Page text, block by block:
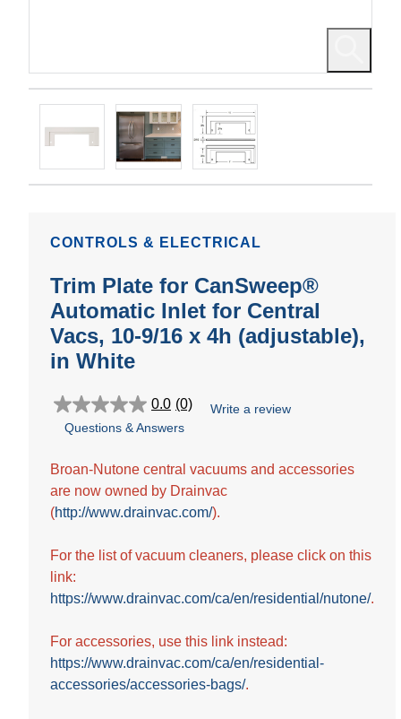
CONTROLS & ELECTRICAL
Trim Plate for CanSweep®
Automatic Inlet for Central
Vacs, 10-9/16 x 4h (adjustable),
in White
0.0 (0)
0.0
out
5
Write a review
Questions & Answers
Broan-Nutone central vacuums and accessories
are now owned by Drainvac
(http://www.drainvac.com/).
For the list of vacuum cleaners, please click on this
link:
https://www.drainvac.com/ca/en/residential/nutone/.
For accessories, use this link instead:
https://www.drainvac.com/ca/en/residential-
accessories/accessories-bags/.